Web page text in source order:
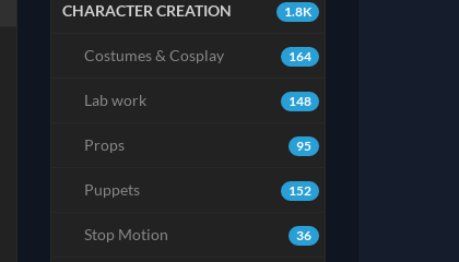
1.8K
CHARACTER CREATION
164
Costumes & Cosplay
148
Lab work
95
Props
152
Puppets
36
Stop Motion